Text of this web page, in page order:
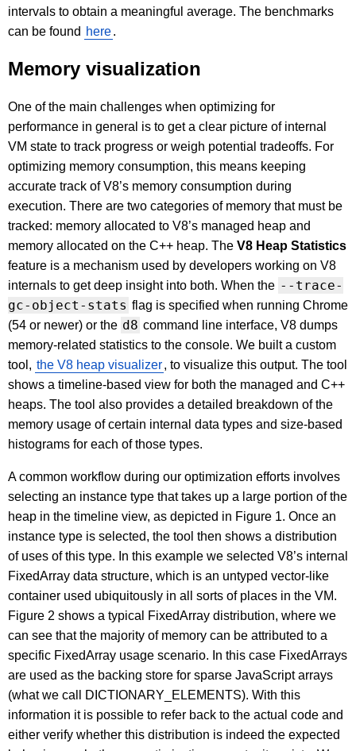
intervals to obtain a meaningful average. The benchmarks
can be found here.
Memory visualization
One of the main challenges when optimizing for
performance in general is to get a clear picture of internal
VM state to track progress or weigh potential tradeoffs. For
optimizing memory consumption, this means keeping
accurate track of V8’s memory consumption during
execution. There are two categories of memory that must be
tracked: memory allocated to V8’s managed heap and
memory allocated on the C++ heap. The V8 Heap Statistics
feature is a mechanism used by developers working on V8
internals to get deep insight into both. When the --trace-
gc-object-stats flag is specified when running Chrome
(54 or newer) or the d8 command line interface, V8 dumps
memory-related statistics to the console. We built a custom
tool, the V8 heap visualizer, to visualize this output. The tool
shows a timeline-based view for both the managed and C++
heaps. The tool also provides a detailed breakdown of the
memory usage of certain internal data types and size-based
histograms for each of those types.
A common workflow during our optimization efforts involves
selecting an instance type that takes up a large portion of the
heap in the timeline view, as depicted in Figure 1. Once an
instance type is selected, the tool then shows a distribution
of uses of this type. In this example we selected V8’s internal
FixedArray data structure, which is an untyped vector-like
container used ubiquitously in all sorts of places in the VM.
Figure 2 shows a typical FixedArray distribution, where we
can see that the majority of memory can be attributed to a
specific FixedArray usage scenario. In this case FixedArrays
are used as the backing store for sparse JavaScript arrays
(what we call DICTIONARY_ELEMENTS). With this
information it is possible to refer back to the actual code and
either verify whether this distribution is indeed the expected